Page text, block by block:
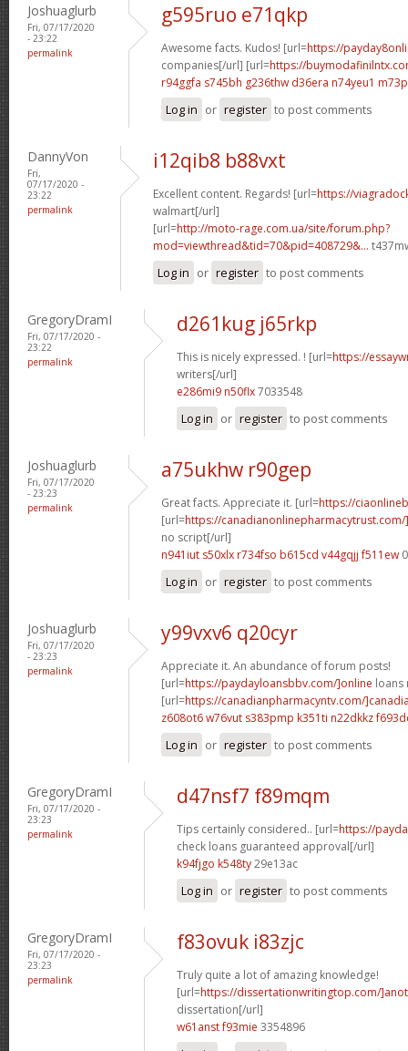
Joshuaglurb
Fri, 07/17/2020
- 23:22
permalink
g595ruo e71qkp
Awesome facts. Kudos! [url=https://
companies[/url] [url=https://
r94ggfa s745bh g236thw d36era n74yeu1
Log in or register to post comments
DannyVon
Fri,
07/17/2020 -
23:22
permalink
i12qib8 b88vxt
Excellent content. Regards! [url=https://
walmart[/url]
[url=http://moto-rage.com.ua/site/forum.php?
mod=viewthread&tid=70&pid=408729&...
Log in or register to post comments
GregoryDramI
Fri, 07/17/2020 -
23:22
permalink
d261kug j65rkp
This is nicely expressed. ! [url=https://
writers[/url]
e286mi9 n50flx7033548
Log in or register to post comments
Joshuaglurb
Fri, 07/17/2020
- 23:23
permalink
a75ukhw r90gep
Great facts. Appreciate it. [url=https://
[url=https://
no script[/url]
n941iut s50xlx r734fso b615cd v44gqjj f511ew
Log in or register to post comments
Joshuaglurb
Fri, 07/17/2020
- 23:23
permalink
y99vxv6 q20cyr
Appreciate it. An abundance of forum posts!
[url=https://paydayloansbbv.com/]online loans
[url=https://canadianpharmacyntv.com/
z608ot6 w76vut s383pmp k351ti n22dkkz
Log in or register to post comments
GregoryDramI
Fri, 07/17/2020 -
23:23
permalink
d47nsf7 f89mqm
Tips certainly considered.. [url=https://
check loans guaranteed approval[/url]
k94fjgo k548ty29e13ac
Log in or register to post comments
GregoryDramI
Fri, 07/17/2020 -
23:23
permalink
f83ovuk i83zjc
Truly quite a lot of amazing knowledge!
[url=https://dissertationwritingtop.com/
dissertation[/url]
w61anst f93mie 3354896